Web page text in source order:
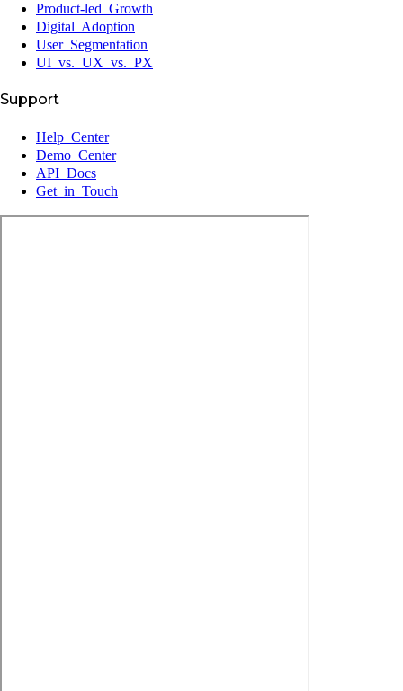
Product-led Growth
Digital Adoption
User Segmentation
UI vs. UX vs. PX
Support
Help Center
Demo Center
API Docs
Get in Touch